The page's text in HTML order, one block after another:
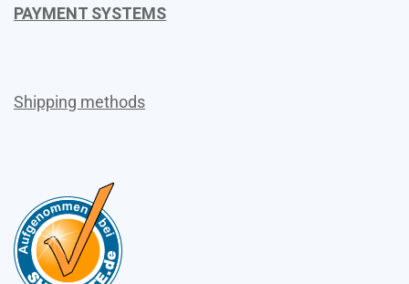
PAYMENT SYSTEMS
Shipping methods